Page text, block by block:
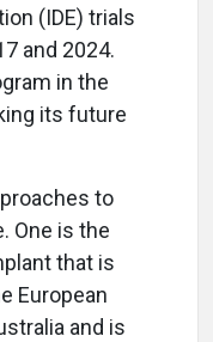
(IDE) trials
and 2024.
in the
its future
to
One is the
that is
European
and is